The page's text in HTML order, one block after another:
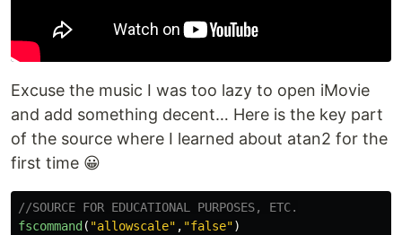
Excuse the music I was too lazy to open iMovie
and add something decent… Here is the key part
of the source where I learned about atan2 for the
first time 😀
//SOURCE FOR EDUCATIONAL PURPOSES, ETC.
fscommand ( "allowscale" , "false")